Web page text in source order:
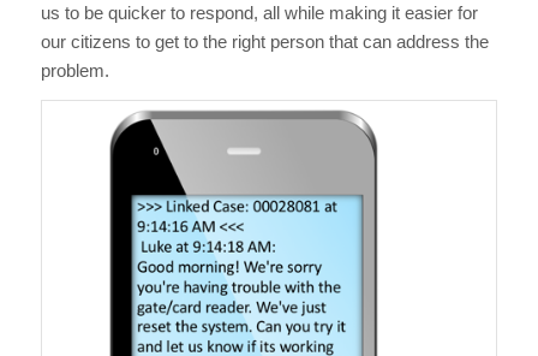
us to be quicker to respond, all while making it easier for
our citizens to get to the right person that can address the
problem.